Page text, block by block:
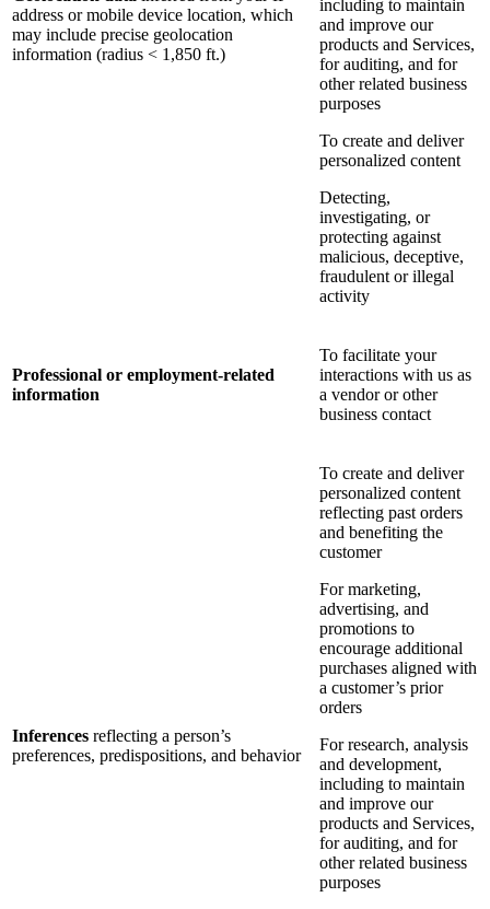
address or mobile device location, which
may include precise geolocation
information (radius < 1,850 ft.)
including to maintain
and improve our
products and Services,
for auditing, and for
other related business
purposes
To create and deliver
personalized content
Detecting,
investigating, or
protecting against
malicious, deceptive,
fraudulent or illegal
activity
Professional or employment-related
information
To facilitate your
interactions with us as
a vendor or other
business contact
Inferences reflecting a person’s
preferences, predispositions, and behavior
To create and deliver
personalized content
reflecting past orders
and benefiting the
customer
For marketing,
advertising, and
promotions to
encourage additional
purchases aligned with
a customer’s prior
orders
For research, analysis
and development,
including to maintain
and improve our
products and Services,
for auditing, and for
other related business
purposes